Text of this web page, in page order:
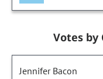
Votes
Jennifer Bacon